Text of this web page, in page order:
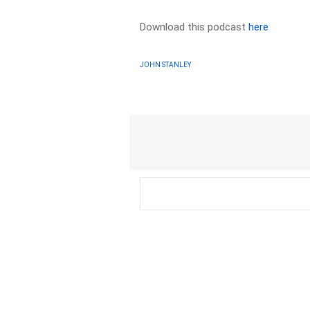
Download this podcasthere
JOHN STANLEY